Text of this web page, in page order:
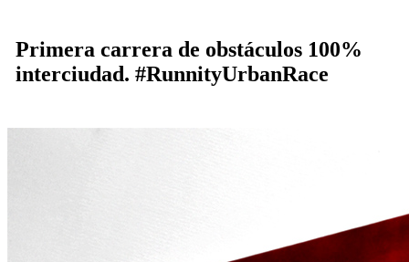
Primera carrera de obstáculos 100%
interciudad. #RunnityUrbanRace